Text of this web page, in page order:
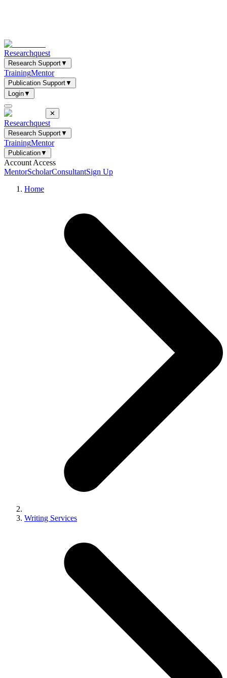
Researchquest
Research Support▼
TrainingMentor
Publication Support▼
Login▼
✕
Researchquest
Research Support▼
TrainingMentor
Publication▼
Account Access
MentorScholarConsultantSign Up
Home
Writing Services